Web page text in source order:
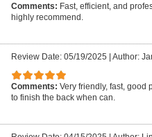
Comments: Fast, efficient, and
highly recommend.
Review Date: 05/19/2025 Author:
Comments: Very friendly, fast, good
to finish the back when can.